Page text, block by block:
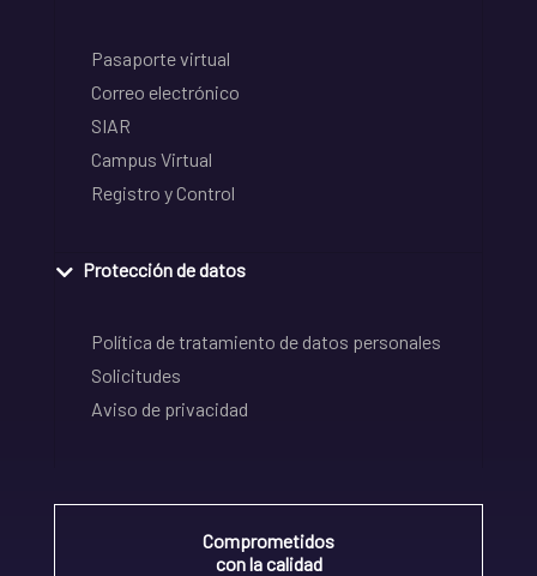
Pasaporte virtual
Correo electrónico
SIAR
Campus Virtual
Registro y Control
Protección de datos
Política de tratamiento de datos personales
Solicitudes
Aviso de privacidad
Comprometidos
con la calidad